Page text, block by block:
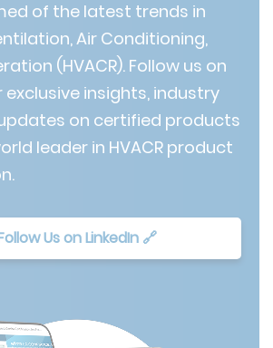
of the latest trends in
Air Conditioning,
(HVACR). Follow us on
exclusive insights, industry
on certified products
leader in HVACR product
Us on LinkedIn 🔗